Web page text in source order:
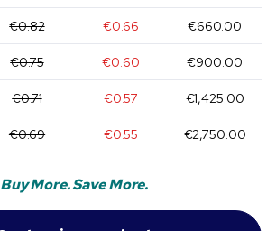
€0.82 €0.66 €660.00
€0.75 €0.60 €900.00
€0.71 €0.57 €1,425.00
€0.69 €0.55 €2,750.00
Buy More. Save More.